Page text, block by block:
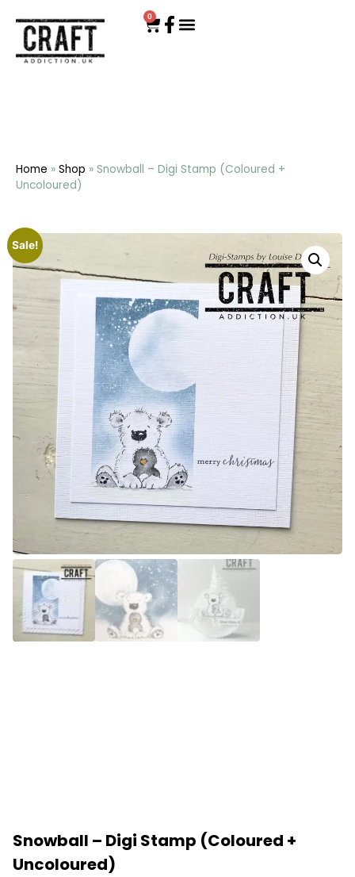
0
Home » Shop » Snowball – Digi Stamp (Coloured +
Uncoloured)
Sale!
Snowball – Digi Stamp (Coloured +
Uncoloured)